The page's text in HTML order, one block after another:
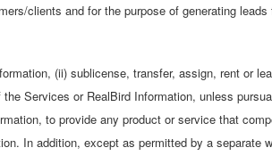
clients and for the purpose of generating
(ii) sublicense, transfer, assign, rent or
Services or RealBird Information, unless
to provide any product or service that
In addition, except as permitted by a separate